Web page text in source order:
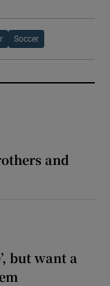
Soccer
and
but want a